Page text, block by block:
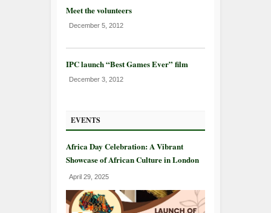
Meet the volunteers
December 5, 2012
IPC launch “Best Games Ever” film
December 3, 2012
EVENTS
Africa Day Celebration: A Vibrant
Showcase of African Culture in London
April 29, 2025